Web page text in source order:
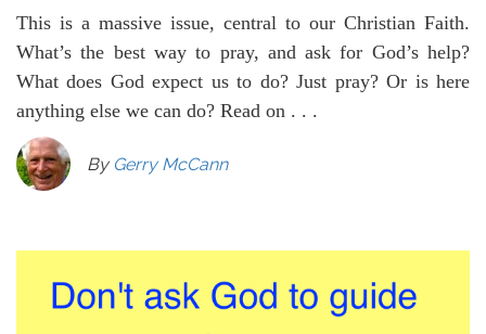
This is a massive issue, central to our Christian Faith.
What’s the best way to pray, and ask for God’s help?
What does God expect us to do? Just pray? Or is here
anything else we can do? Read on . . .
By Gerry McCann